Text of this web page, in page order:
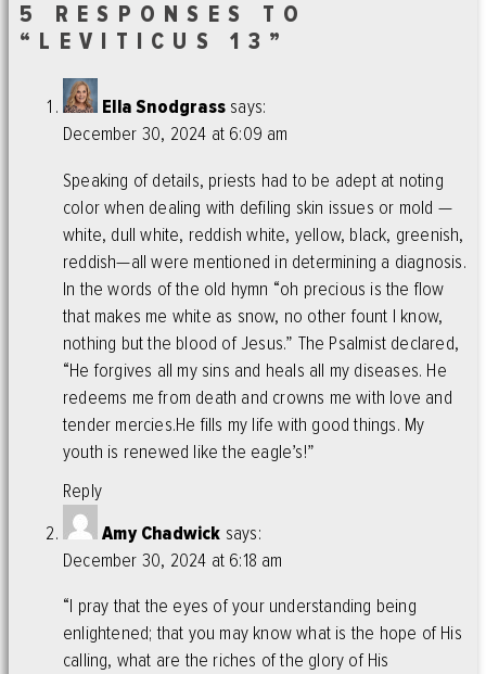
5 RESPONSES TO
“LEVITICUS 13”
Ella Snodgrass says:
December 30, 2024 at 6:09 am
Speaking of details, priests had to be adept at noting
color when dealing with defiling skin issues or mold —
white, dull white, reddish white, yellow, black, greenish,
reddish—all were mentioned in determining a diagnosis.
In the words of the old hymn “oh precious is the flow
that makes me white as snow, no other fount I know,
nothing but the blood of Jesus.” The Psalmist declared,
“He forgives all my sins and heals all my diseases. He
redeems me from death and crowns me with love and
tender mercies.He fills my life with good things. My
youth is renewed like the eagle’s!”
Reply
Amy Chadwick says:
December 30, 2024 at 6:18 am
“I pray that the eyes of your understanding being
enlightened; that you may know what is the hope of His
calling, what are the riches of the glory of His